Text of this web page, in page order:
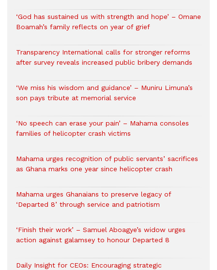
‘God has sustained us with strength and hope’ – Omane
Boamah’s family reflects on year of grief
Transparency International calls for stronger reforms
after survey reveals increased public bribery demands
‘We miss his wisdom and guidance’ – Muniru Limuna’s
son pays tribute at memorial service
‘No speech can erase your pain’ – Mahama consoles
families of helicopter crash victims
Mahama urges recognition of public servants’ sacrifices
as Ghana marks one year since helicopter crash
Mahama urges Ghanaians to preserve legacy of
‘Departed 8’ through service and patriotism
‘Finish their work’ – Samuel Aboagye’s widow urges
action against galamsey to honour Departed 8
Daily Insight for CEOs: Encouraging strategic